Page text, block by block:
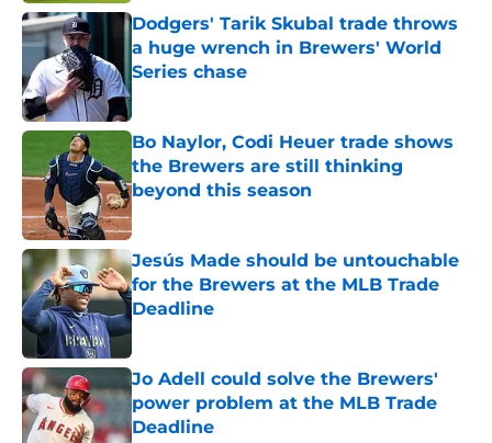
Dodgers' Tarik Skubal trade throws
a huge wrench in Brewers' World
Series chase
Published by on Invalid Date
Bo Naylor, Codi Heuer trade shows
the Brewers are still thinking
beyond this season
Jesús Made should be untouchable
for the Brewers at the MLB Trade
Deadline
Published by on Invalid Date
Jo Adell could solve the Brewers'
power problem at the MLB Trade
Deadline